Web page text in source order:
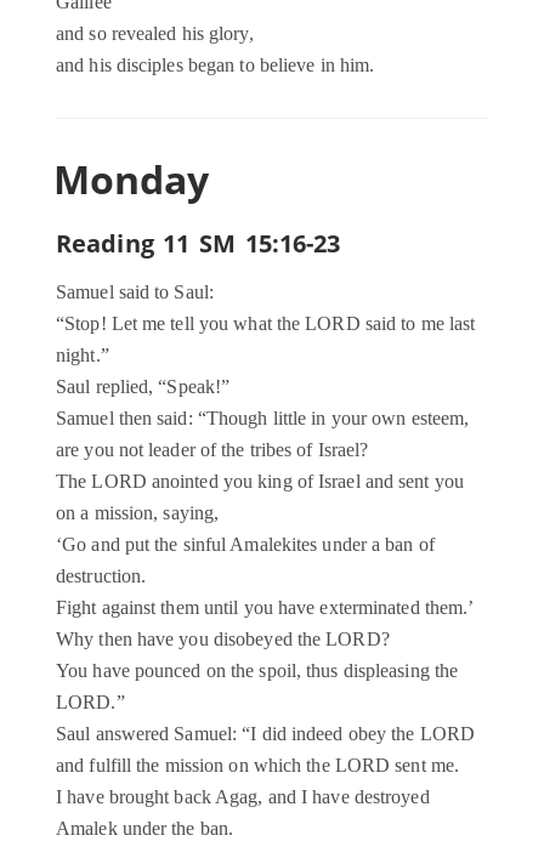
and so revealed his glory,
and his disciples began to believe in him.
Monday
Reading 11 SM 15:16-23
Samuel said to Saul:
“Stop! Let me tell you what the LORD said to me last
night.”
Saul replied, “Speak!”
Samuel then said: “Though little in your own esteem,
are you not leader of the tribes of Israel?
The LORD anointed you king of Israel and sent you
on a mission, saying,
‘Go and put the sinful Amalekites under a ban of
destruction.
Fight against them until you have exterminated them.’
Why then have you disobeyed the LORD?
You have pounced on the spoil, thus displeasing the
LORD.”
Saul answered Samuel: “I did indeed obey the LORD
and fulfill the mission on which the LORD sent me.
I have brought back Agag, and I have destroyed
Amalek under the ban.